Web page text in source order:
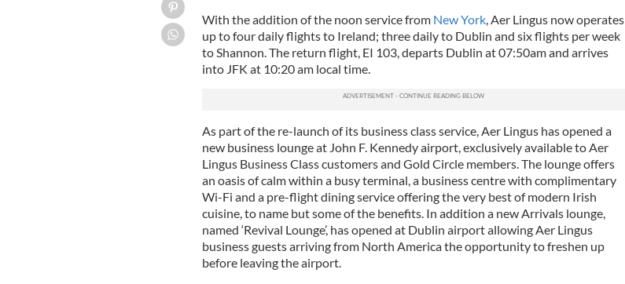
With the addition of the noon service from New York, Aer Lingus now operates
up to four daily flights to Ireland; three daily to Dublin and six flights per week
to Shannon. The return flight, EI 103, departs Dublin at 07:50am and arrives
into JFK at 10:20 am local time.
As part of the re-launch of its business class service, Aer Lingus has opened a
new business lounge at John F. Kennedy airport, exclusively available to Aer
Lingus Business Class customers and Gold Circle members. The lounge offers
an oasis of calm within a busy terminal, a business centre with complimentary
Wi-Fi and a pre-flight dining service offering the very best of modern Irish
cuisine, to name but some of the benefits. In addition a new Arrivals lounge,
named ‘Revival Lounge’, has opened at Dublin airport allowing Aer Lingus
business guests arriving from North America the opportunity to freshen up
before leaving the airport.